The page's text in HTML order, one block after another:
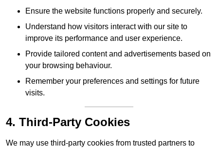
Ensure the website functions properly and securely.
Understand how visitors interact with our site to
improve its performance and user experience.
Provide tailored content and advertisements based on
your browsing behaviour.
Remember your preferences and settings for future
visits.
4. Third-Party Cookies
We may use third-party cookies from trusted partners to